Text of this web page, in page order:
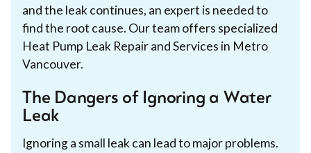
and the leak continues, an expert is needed to
find the root cause. Our team offers specialized
Heat Pump Leak Repair and Services in Metro
Vancouver.
The Dangers of Ignoring a Water
Leak
Ignoring a small leak can lead to major problems.